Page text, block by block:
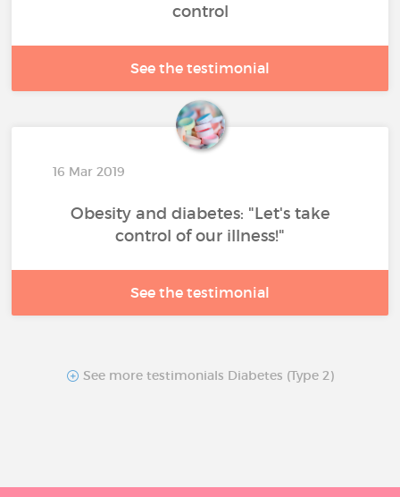
control
See the testimonial
16 Mar 2019
Obesity and diabetes: "Let's take
control of our illness!"
See the testimonial
See more testimonials Diabetes (Type 2)